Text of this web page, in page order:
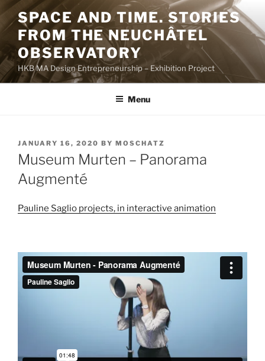
Skip
content
SPACE AND TIME. STORIES
FROM THE NEUCHÂTEL
OBSERVATORY
HKB MA Design Entrepreneurship – Exhibition Project
Menu
POSTED
ON
JANUARY 16, 2020 BY MOSCHATZ
Museum Murten – Panorama
Augmenté
Pauline Saglio projects, in interactive animation